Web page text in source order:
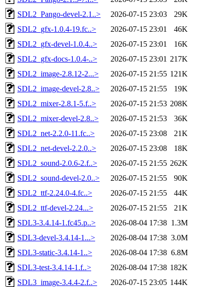
SDL2_Pango-devel-2.1..>
2026-07-15 23:03
29K
SDL2_gfx-1.0.4-19.fc..>
2026-07-15 23:01
46K
SDL2_gfx-devel-1.0.4..>
2026-07-15 23:01
16K
SDL2_gfx-docs-1.0.4-..>
2026-07-15 23:01 217K
SDL2_image-2.8.12-2...>
2026-07-15 21:55 121K
SDL2_image-devel-2.8..>
2026-07-15 21:55
19K
SDL2_mixer-2.8.1-5.f..>
2026-07-15 21:53 208K
SDL2_mixer-devel-2.8..>
2026-07-15 21:53
36K
SDL2_net-2.2.0-11.fc..>
2026-07-15 23:08
21K
SDL2_net-devel-2.2.0..>
2026-07-15 23:08
18K
SDL2_sound-2.0.6-2.f..>
2026-07-15 21:55 262K
SDL2_sound-devel-2.0..>
2026-07-15 21:55
90K
SDL2_ttf-2.24.0-4.fc..>
2026-07-15 21:55
44K
SDL2_ttf-devel-2.24...>
2026-07-15 21:55
21K
SDL3-3.4.14-1.fc45.p..>
2026-08-04 17:38 1.3M
SDL3-devel-3.4.14-1...>
2026-08-04 17:38 3.0M
SDL3-static-3.4.14-1..>
2026-08-04 17:38 6.8M
SDL3-test-3.4.14-1.f..>
2026-08-04 17:38 182K
SDL3_image-3.4.4-2.f..>
2026-07-15 23:05 144K